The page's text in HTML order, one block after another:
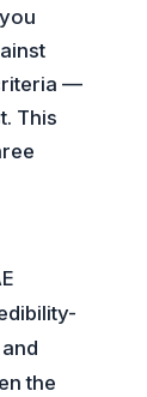
—
This
the